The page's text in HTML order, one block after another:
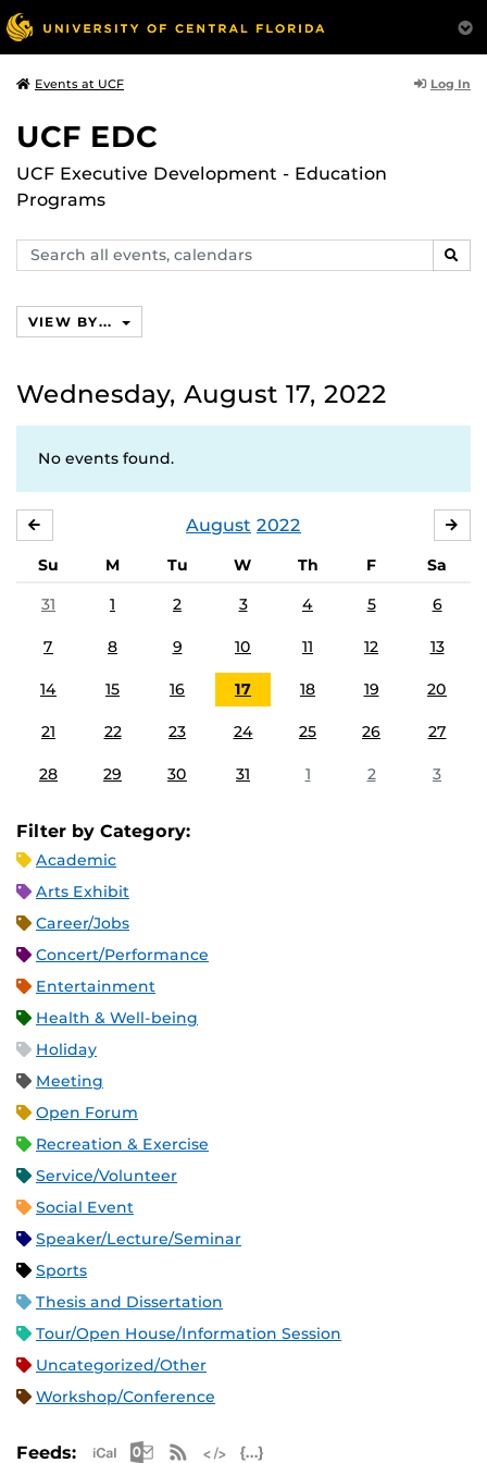
Events at UCF Log In
UCF EDC
UCF Executive Development - Education
Programs
Search
events,
VIEW BY...
Wednesday, August 17, 2022
No events found.
August 2022
Su M Tu W Th F
Sa
31
1 2 3 4 5 6
7 8 9 10 11 12 13
14 15 16 17 18 19 20
21 22 23 24 25 26 27
28 29 30 31 1 2 3
Filter by Category:
Academic
Arts Exhibit
Career/Jobs
Concert/Performance
Entertainment
Health & Well-being
Holiday
Meeting
Open Forum
Recreation & Exercise
Service/Volunteer
Social Event
Speaker/Lecture/Seminar
Sports
Thesis and Dissertation
Tour/Open House/Information Session
Uncategorized/Other
Workshop/Conference
Feeds: Apple iCal Feed (ICS)
Microsoft Outlook Feed (ICS)
RSS Feed